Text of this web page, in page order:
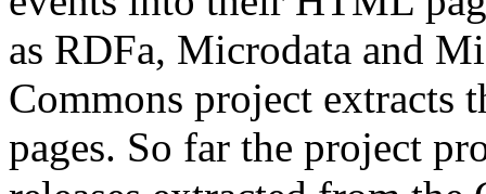
as RDFa, Microdata and
Commons project extracts
pages. So far the project